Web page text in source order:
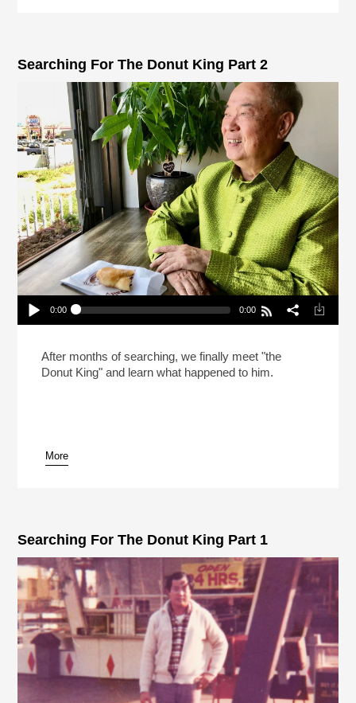
Searching For The Donut King Part 2
Play /
pause
0:00 0:00
After months of searching, we finally meet "the
Donut King" and learn what happened to him.
More
Searching For The Donut King Part 1